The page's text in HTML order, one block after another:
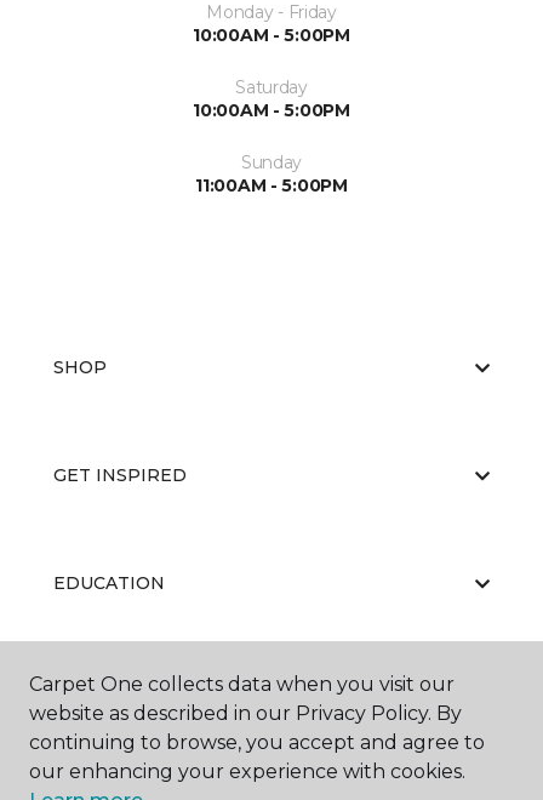
Monday - Friday
10:00AM - 5:00PM
Saturday
10:00AM - 5:00PM
Sunday
11:00AM - 5:00PM
SHOP
GET INSPIRED
EDUCATION
ABOUT US
Carpet One collects data when you visit our
website as described in our Privacy Policy. By
continuing to browse, you accept and agree to
our enhancing your experience with cookies.